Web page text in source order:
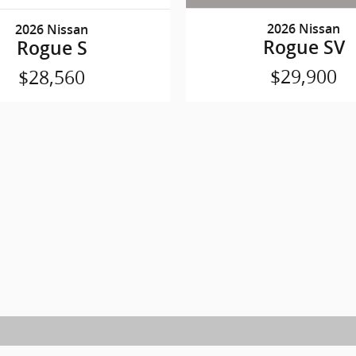
2026 Nissan
Rogue S
$28,560
2026 Nissan
Rogue SV
$29,900